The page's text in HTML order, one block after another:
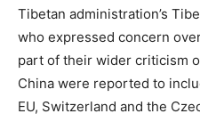
Tibetan administration’s
who expressed concern
part of their wider criticism
China were reported to
EU, Switzerland and the